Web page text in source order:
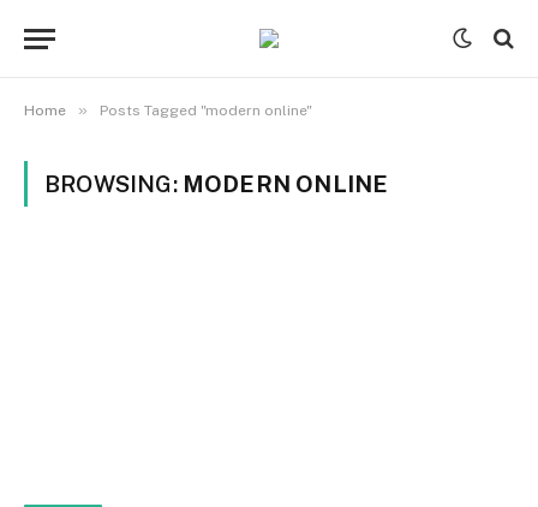
Home » Posts Tagged "modern online"
BROWSING: MODERN ONLINE